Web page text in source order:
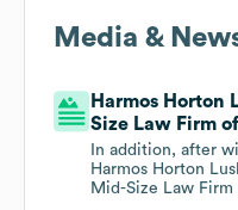
Media &
Harmos Horton
Size Law Firm
In addition, after
Harmos Horton
Mid-Size Law Firm